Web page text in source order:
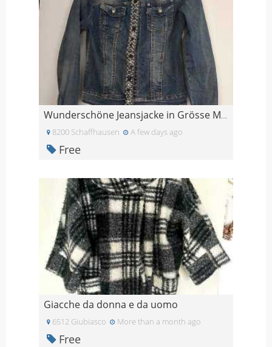
Wunderschöne Jeansjacke in Grösse M, liebevoll mit
8200 Schaffhausen A few days ago
Free
Giacche da donna e da uomo
6512 Giubiasco More than a month ago
Free